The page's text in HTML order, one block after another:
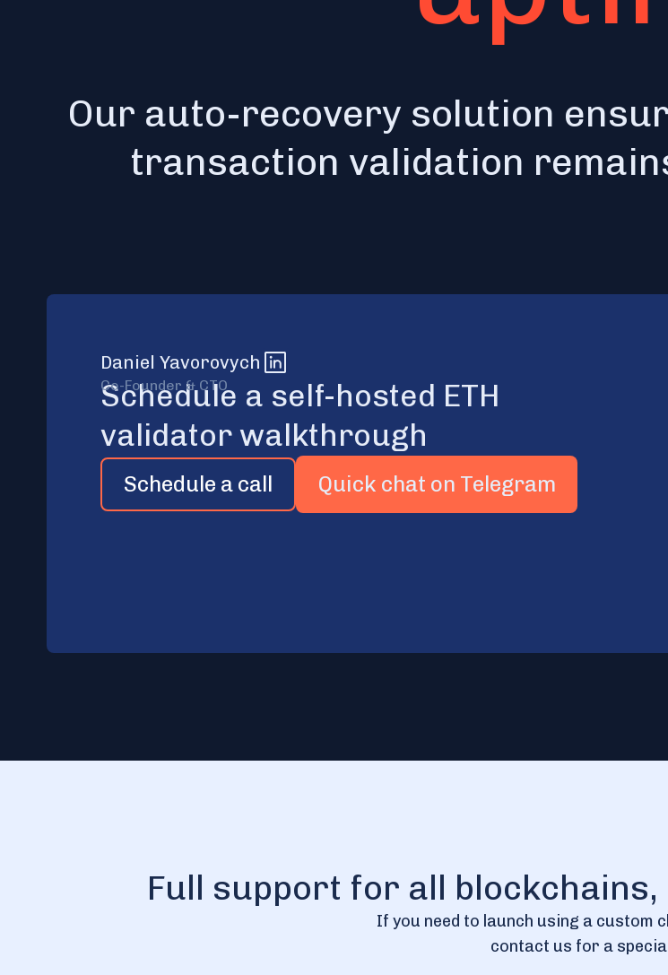
Our auto-recovery solution
transaction validation
Daniel Yavorovych
Co-Founder & CTO
Schedule a self-hosted ETH
validator walkthrough
Schedule a call Quick chat on Telegram
Full support for all
If you need to launch using a custom
contact us for a